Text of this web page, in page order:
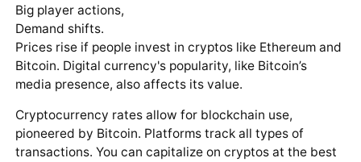
Big player actions,
Demand shifts.
Prices rise if people invest in cryptos like Ethereum and
Bitcoin. Digital currency's popularity, like Bitcoin’s
media presence, also affects its value.
Cryptocurrency rates allow for blockchain use,
pioneered by Bitcoin. Platforms track all types of
transactions. You can capitalize on cryptos at the best